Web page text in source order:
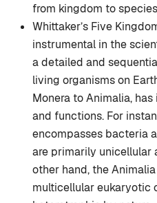
from kingdom to
Whittaker’s Five
instrumental in the
a detailed and
living organisms on
Monera to Animalia,
and functions. For
encompasses bacteria
are primarily unicellular
other hand, the
multicellular eukaryotic